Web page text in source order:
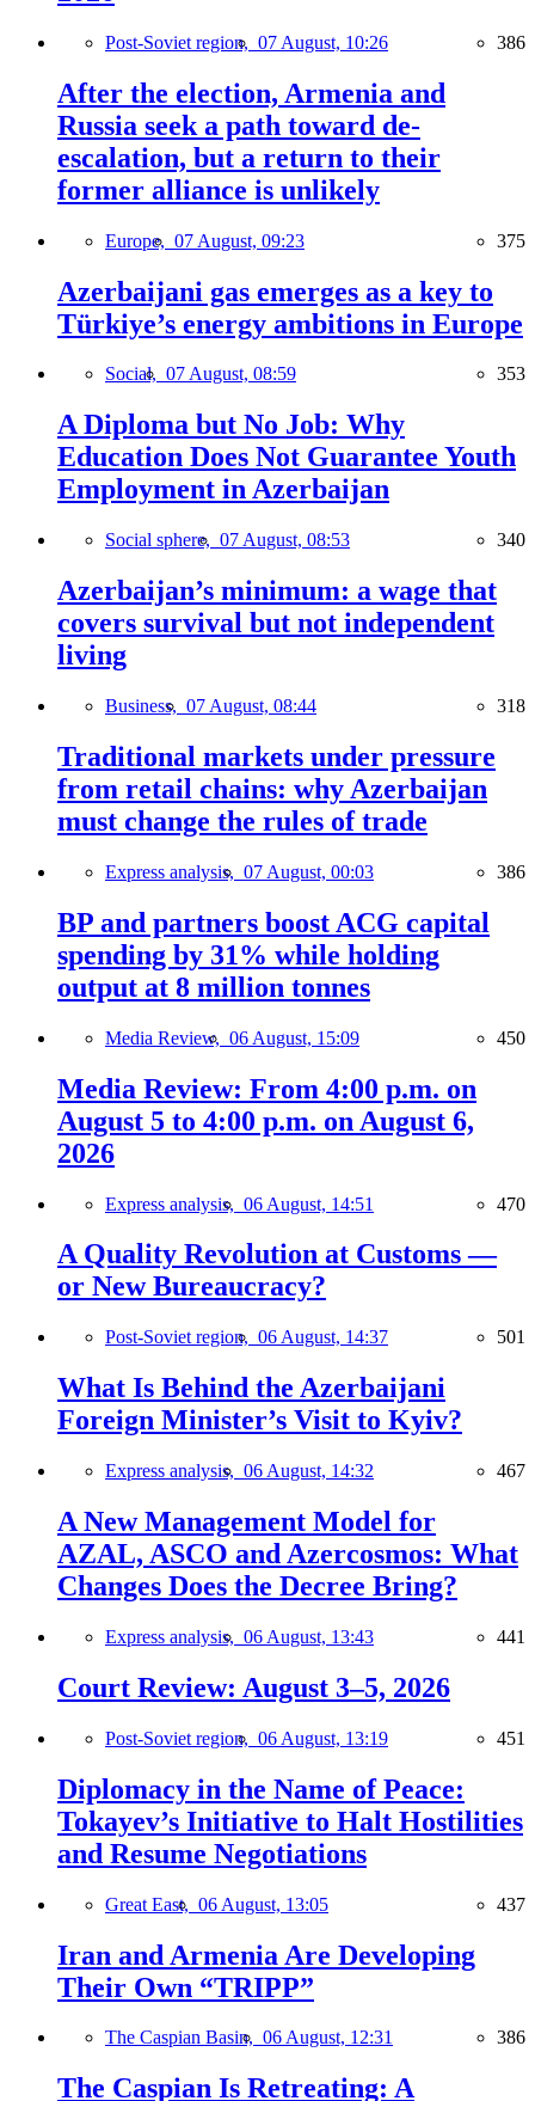
Post-Soviet region, 07 August, 10:26 386
After the election, Armenia and
Russia seek a path toward de-
escalation, but a return to their
former alliance is unlikely
Europe, 07 August, 09:23 375
Azerbaijani gas emerges as a key to
Türkiye’s energy ambitions in Europe
Social, 07 August, 08:59 353
A Diploma but No Job: Why
Education Does Not Guarantee Youth
Employment in Azerbaijan
Social sphere, 07 August, 08:53 340
Azerbaijan’s minimum: a wage that
covers survival but not independent
living
Business, 07 August, 08:44 318
Traditional markets under pressure
from retail chains: why Azerbaijan
must change the rules of trade
Express analysis, 07 August, 00:03 386
BP and partners boost ACG capital
spending by 31% while holding
output at 8 million tonnes
Media Review, 06 August, 15:09 450
Media Review: From 4:00 p.m. on
August 5 to 4:00 p.m. on August 6,
2026
Express analysis, 06 August, 14:51 470
A Quality Revolution at Customs —
or New Bureaucracy?
Post-Soviet region, 06 August, 14:37 501
What Is Behind the Azerbaijani
Foreign Minister’s Visit to Kyiv?
Express analysis, 06 August, 14:32 467
A New Management Model for
AZAL, ASCO and Azercosmos: What
Changes Does the Decree Bring?
Express analysis, 06 August, 13:43 441
Court Review: August 3–5, 2026
Post-Soviet region, 06 August, 13:19 451
Diplomacy in the Name of Peace:
Tokayev’s Initiative to Halt Hostilities
and Resume Negotiations
Great East, 06 August, 13:05 437
Iran and Armenia Are Developing
Their Own “TRIPP”
The Caspian Basin, 06 August, 12:31 386
The Caspian Is Retreating: A